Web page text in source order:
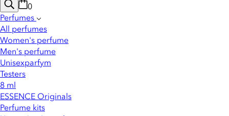
0
Perfumes
All perfumes
Women's perfume
Men's perfume
Unisexparfym
Testers
8 ml
ESSENCE Originals
Perfume kits